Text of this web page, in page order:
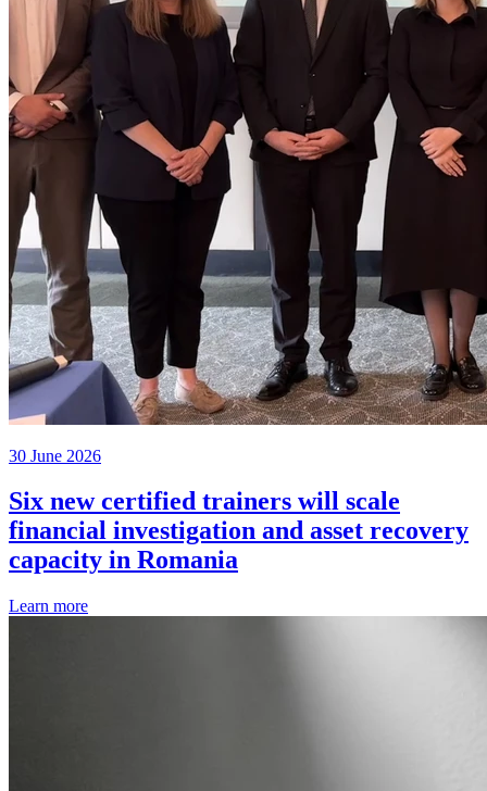
30 June 2026
Six new certified trainers will scale
financial investigation and asset recovery
capacity in Romania
Learn more